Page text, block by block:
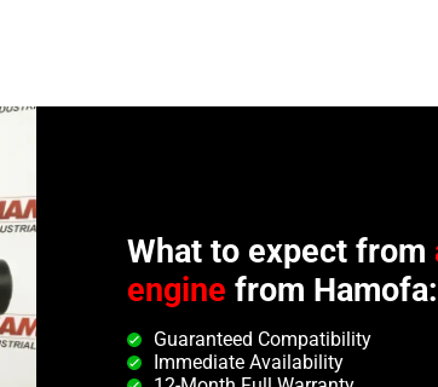
What to expect from
engine from Hamofa:
Guaranteed Compatibility
Immediate Availability